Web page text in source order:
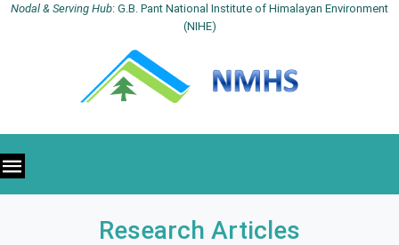
Nodal & Serving Hub: G.B. Pant National Institute of Himalayan Environment
(NIHE)
Research Articles